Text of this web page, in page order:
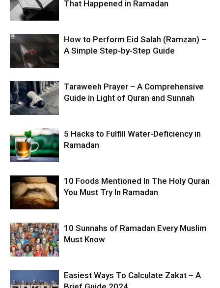
That Happened in Ramadan
How to Perform Eid Salah (Ramzan) –
A Simple Step-by-Step Guide
Taraweeh Prayer – A Comprehensive
Guide in Light of Quran and Sunnah
5 Hacks to Fulfill Water-Deficiency in
Ramadan
10 Foods Mentioned In The Holy Quran
You Must Try In Ramadan
10 Sunnahs of Ramadan Every Muslim
Must Know
Easiest Ways To Calculate Zakat – A